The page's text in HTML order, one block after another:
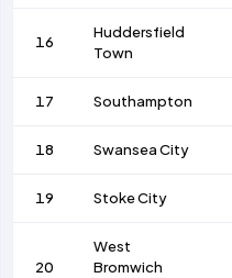
16
Huddersfield
Town
17 Southampton
18 Swansea City
19 Stoke City
20
West
Bromwich